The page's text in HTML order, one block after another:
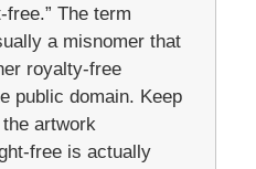
The term
a misnomer that
royalty-free
public domain. Keep
artwork
free is actually